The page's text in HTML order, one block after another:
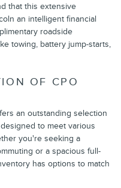
that this extensive
an intelligent financial
roadside
towing, battery jump-starts,
OF CPO
an outstanding selection
to meet various
you're seeking a
or a spacious full-
has options to match